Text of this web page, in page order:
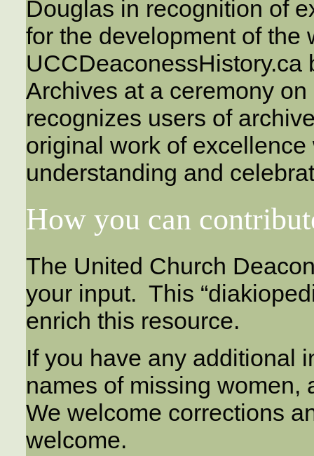
Douglas in recognition of
for the development of the
UCCDeaconessHistory.ca
Archives at a ceremony
recognizes users of
original work of
understanding and
How you can
The United Church
your input. This
enrich this resource.
If you have any additional
names of missing
We welcome corrections
welcome.